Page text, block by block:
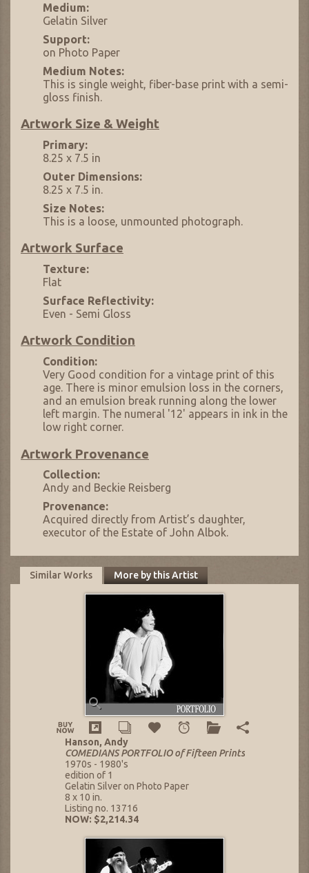
Medium:
Gelatin Silver
Support:
on Photo Paper
Medium Notes:
This is single weight, fiber-base print with a semi-
gloss finish.
Artwork Size & Weight
Primary:
8.25 x 7.5 in
Outer Dimensions:
8.25 x 7.5 in.
Size Notes:
This is a loose, unmounted photograph.
Artwork Surface
Texture:
Flat
Surface Reflectivity:
Even - Semi Gloss
Artwork Condition
Condition:
Very Good condition for a vintage print of this
age. There is minor emulsion loss in the corners,
and an emulsion break running along the lower
left margin. The numeral '12' appears in ink in the
low right corner.
Artwork Provenance
Collection:
Andy and Beckie Reisberg
Provenance:
Acquired directly from Artist’s daughter,
executor of the Estate of John Albok.
Similar Works More by this Artist
Hanson, Andy
COMEDIANS PORTFOLIO of Fifteen Prints
1970s - 1980's
edition of 1
Gelatin Silver on Photo Paper
8 x 10 in.
Listing no. 13716
NOW: $2,214.34